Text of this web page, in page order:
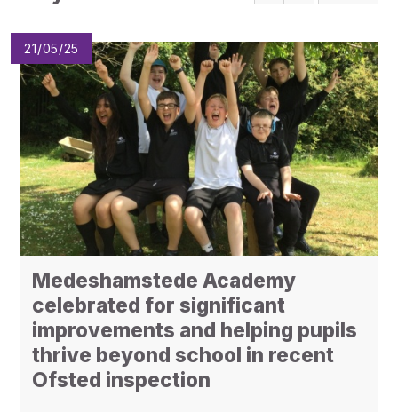
Pupil Admissions
Resources
21/05/25
Medeshamstede Academy
celebrated for significant
improvements and helping pupils
thrive beyond school in recent
Ofsted inspection